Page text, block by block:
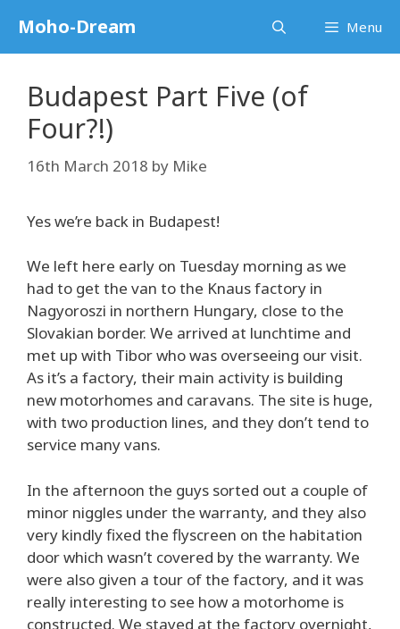
content
Moho-Dream Menu
Budapest Part Five (of
Four?!)
16th March 2018 by Mike
Yes we’re back in Budapest!
We left here early on Tuesday morning as we
had to get the van to the Knaus factory in
Nagyoroszi in northern Hungary, close to the
Slovakian border. We arrived at lunchtime and
met up with Tibor who was overseeing our visit.
As it’s a factory, their main activity is building
new motorhomes and caravans. The site is huge,
with two production lines, and they don’t tend to
service many vans.
In the afternoon the guys sorted out a couple of
minor niggles under the warranty, and they also
very kindly fixed the flyscreen on the habitation
door which wasn’t covered by the warranty. We
were also given a tour of the factory, and it was
really interesting to see how a motorhome is
constructed. We stayed at the factory overnight,